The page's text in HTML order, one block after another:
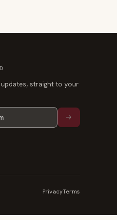
straight to your
PrivacyTerms